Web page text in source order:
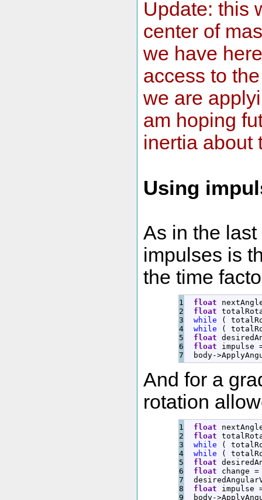
Update: this
center of
we have
access to
we are
am hoping
inertia about
Using
As in the
impulses is
the time
1
2
3
4
5
6
float
float
while
(
while
(
float
float impulse
body->
And for a
rotation
1
2
3
4
5
6
7
8
float
float
while
(
while
(
float
float change =
float impulse
body->